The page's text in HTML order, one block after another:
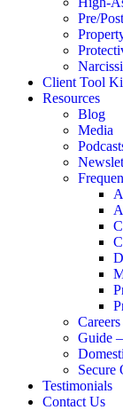
Pre/
Client Tool
Resources
Blog
Media
Careers
Guide
Secure
Testimonials
Contact Us